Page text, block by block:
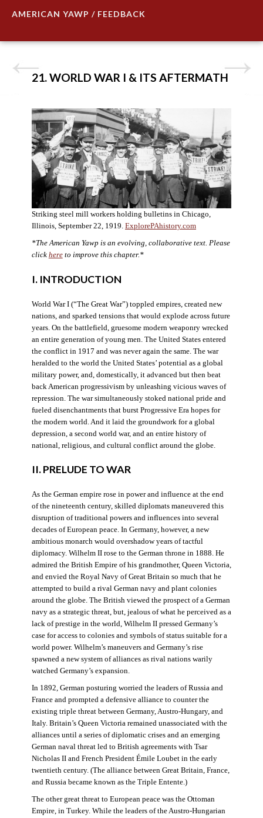
AMERICAN YAWP / FEEDBACK
21. WORLD WAR I & ITS AFTERMATH
Striking steel mill workers holding bulletins in Chicago,
Illinois, September 22, 1919. ExplorePAhistory.com
*The American Yawp is an evolving, collaborative text. Please
click hereto improve this chapter.*
I. INTRODUCTION
World War I (“The Great War”) toppled empires, created new
nations, and sparked tensions that would explode across future
years. On the battlefield, gruesome modern weaponry wrecked
an entire generation of young men. The United States entered
the conflict in 1917 and was never again the same. The war
heralded to the world the United States’ potential as a global
military power, and, domestically, it advanced but then beat
back American progressivism by unleashing vicious waves of
repression. The war simultaneously stoked national pride and
fueled disenchantments that burst Progressive Era hopes for
the modern world. And it laid the groundwork for a global
depression, a second world war, and an entire history of
national, religious, and cultural conflict around the globe.
II. PRELUDE TO WAR
As the German empire rose in power and influence at the end
of the nineteenth century, skilled diplomats maneuvered this
disruption of traditional powers and influences into several
decades of European peace. In Germany, however, a new
ambitious monarch would overshadow years of tactful
diplomacy. Wilhelm II rose to the German throne in 1888. He
admired the British Empire of his grandmother, Queen Victoria,
and envied the Royal Navy of Great Britain so much that he
attempted to build a rival German navy and plant colonies
around the globe. The British viewed the prospect of a German
navy as a strategic threat, but, jealous of what he perceived as a
lack of prestige in the world, Wilhelm II pressed Germany’s
case for access to colonies and symbols of status suitable for a
world power. Wilhelm’s maneuvers and Germany’s rise
spawned a new system of alliances as rival nations warily
watched Germany’s expansion.
In 1892, German posturing worried the leaders of Russia and
France and prompted a defensive alliance to counter the
existing triple threat between Germany, Austro-Hungary, and
Italy. Britain’s Queen Victoria remained unassociated with the
alliances until a series of diplomatic crises and an emerging
German naval threat led to British agreements with Tsar
Nicholas II and French President Émile Loubet in the early
twentieth century. (The alliance between Great Britain, France,
and Russia became known as the Triple Entente.)
The other great threat to European peace was the Ottoman
Empire, in Turkey. While the leaders of the Austro-Hungarian